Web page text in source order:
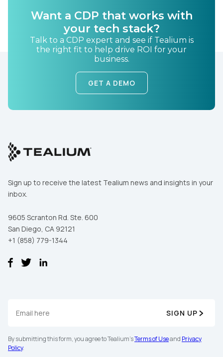
Want a CDP that works with
your tech stack?
Talk to a CDP expert and see if Tealium is
the right fit to help drive ROI for your
business.
GET A DEMO
Sign up to receive the latest Tealium news and insights in your
inbox.
9605 Scranton Rd. Ste. 600
San Diego, CA 92121
+1 (858) 779-1344
SIGN UP
By submitting this form, you agree to Tealium'sTerms of Useand Privacy
Policy.
By submitting this form, you agree to Tealium'sTerms
SUBMIT